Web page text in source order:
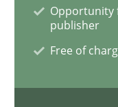
READ ARTICLE
Opportunity
publisher
Free of